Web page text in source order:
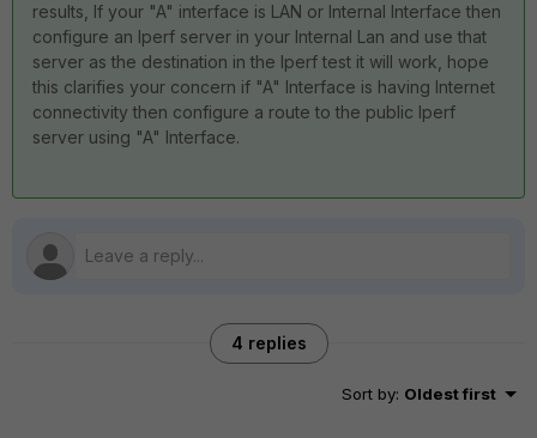
results, If your "A" interface is LAN or Internal Interface then
configure an Iperf server in your Internal Lan and use that
server as the destination in the Iperf test it will work, hope
this clarifies your concern if "A" Interface is having Internet
connectivity then configure a route to the public Iperf
server using "A" Interface.
4 replies
Sort by: Oldest first